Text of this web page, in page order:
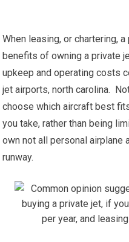
When leasing, or chartering,
benefits of owning a private
upkeep and operating costs
jet airports, north carolina.
choose which aircraft best
you take, rather than being
own not all personal airplane
runway.